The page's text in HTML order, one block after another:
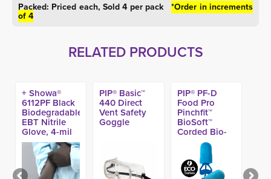
Packed: Priced each, Sold 4 per pack*Order in increments
of 4
RELATED PRODUCTS
+ Showa®
6112PF Black
Biodegradable
EBT Nitrile
Glove, 4-mil
(100ct)
PIP® Basic™
440 Direct
Vent Safety
Goggle
PIP® PF-D
Food Pro
Pinchfit™
BioSoft™
Corded Bio-
Based
Detectable
Ear Plugs -
NRR 32